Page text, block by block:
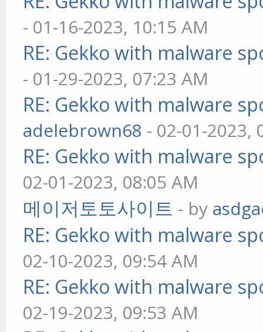
- 01-16-2023, 10:15 AM
RE: Gekko with malware
- 01-29-2023, 07:23 AM
RE: Gekko with malware
adelebrown68 - 02-01-2023,
RE: Gekko with malware
02-01-2023, 08:05 AM
메이저토토사이트 - by
RE: Gekko with malware
02-10-2023, 09:54 AM
RE: Gekko with malware
02-19-2023, 09:53 AM